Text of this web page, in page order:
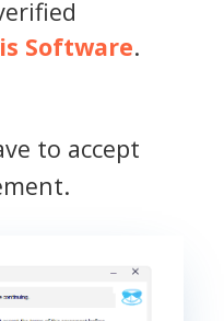
Software.
to accept